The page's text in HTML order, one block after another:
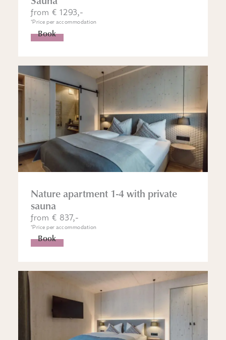
from € 1293,-
*Price per accommodation
Book
Nature apartment 1-4 with private
sauna
from € 837,-
*Price per accommodation
Book